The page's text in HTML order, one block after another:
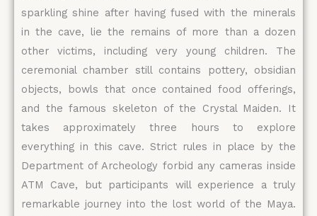
sparkling shine after having fused with the minerals
in the cave, lie the remains of more than a dozen
other victims, including very young children. The
ceremonial chamber still contains pottery, obsidian
objects, bowls that once contained food offerings,
and the famous skeleton of the Crystal Maiden. It
takes approximately three hours to explore
everything in this cave. Strict rules in place by the
Department of Archeology forbid any cameras inside
ATM Cave, but participants will experience a truly
remarkable journey into the lost world of the Maya.